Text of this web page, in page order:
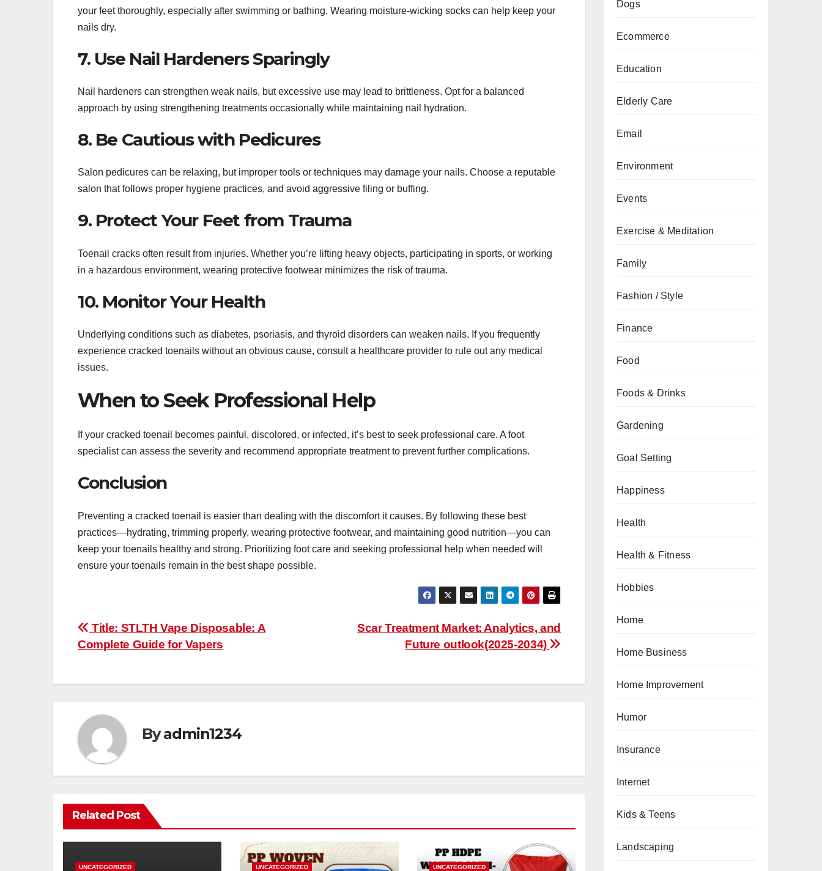
your feet thoroughly, especially after swimming or bathing. Wearing moisture-wicking socks can help keep your
nails dry.
7. Use Nail Hardeners Sparingly
Nail hardeners can strengthen weak nails, but excessive use may lead to brittleness. Opt for a balanced
approach by using strengthening treatments occasionally while maintaining nail hydration.
8. Be Cautious with Pedicures
Salon pedicures can be relaxing, but improper tools or techniques may damage your nails. Choose a reputable
salon that follows proper hygiene practices, and avoid aggressive filing or buffing.
9. Protect Your Feet from Trauma
Toenail cracks often result from injuries. Whether you’re lifting heavy objects, participating in sports, or working
in a hazardous environment, wearing protective footwear minimizes the risk of trauma.
10. Monitor Your Health
Underlying conditions such as diabetes, psoriasis, and thyroid disorders can weaken nails. If you frequently
experience cracked toenails without an obvious cause, consult a healthcare provider to rule out any medical
issues.
When to Seek Professional Help
If your cracked toenail becomes painful, discolored, or infected, it’s best to seek professional care. A foot
specialist can assess the severity and recommend appropriate treatment to prevent further complications.
Conclusion
Preventing a cracked toenail is easier than dealing with the discomfort it causes. By following these best
practices—hydrating, trimming properly, wearing protective footwear, and maintaining good nutrition—you can
keep your toenails healthy and strong. Prioritizing foot care and seeking professional help when needed will
ensure your toenails remain in the best shape possible.
Post
navigation
Scar Treatment Market: Analytics, and
Future outlook(2025-2034)
Title: STLTH Vape Disposable: A
Complete Guide for Vapers
Byadmin1234
Related Post
UNCATEGORIZED UNCATEGORIZED UNCATEGORIZED
Dogs
Ecommerce
Education
Elderly Care
Email
Environment
Events
Exercise & Meditation
Family
Fashion / Style
Finance
Food
Foods & Drinks
Gardening
Goal Setting
Happiness
Health
Health & Fitness
Hobbies
Home
Home Business
Home Improvement
Humor
Insurance
Internet
Kids & Teens
Landscaping